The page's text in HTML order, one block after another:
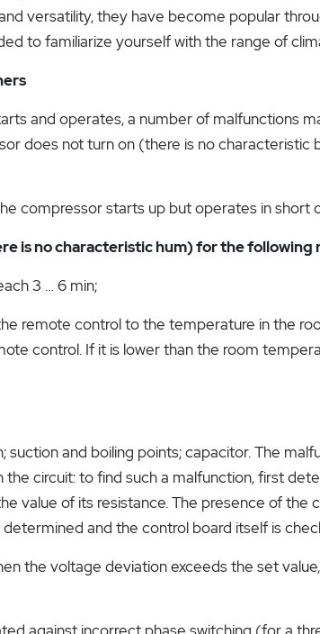
versatility, they have become popular
to familiarize yourself with the range of
and operates, a number of malfunctions
does not turn on (there is no characteristic
compressor starts up but operates in short
is no characteristic hum) for the following
3 … 6 min;
remote control to the temperature in the
control. If it is lower than the room
and boiling points; capacitor. The
circuit: to find such a malfunction, first
value of its resistance. The presence of the
and the control board itself is
the voltage deviation exceeds the set